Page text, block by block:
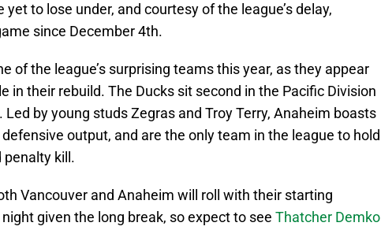
to lose under, and courtesy of the league’s delay,
since December 4th.
of the league’s surprising teams this year, as they appear
in their rebuild. The Ducks sit second in the Pacific Division
Led by young studs Zegras and Troy Terry, Anaheim boasts
output, and are the only team in the league to hold
penalty kill.
Vancouver and Anaheim will roll with their starting
given the long break, so expect to see Thatcher Demko